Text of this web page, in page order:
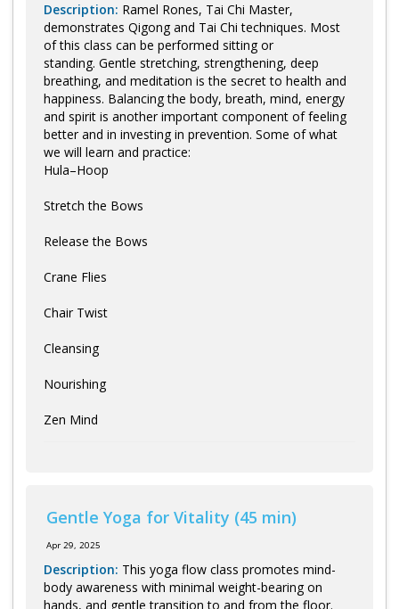
Description: Ramel Rones, Tai Chi Master,
demonstrates Qigong and Tai Chi techniques. Most
of this class can be performed sitting or
standing. Gentle stretching, strengthening, deep
breathing, and meditation is the secret to health and
happiness. Balancing the body, breath, mind, energy
and spirit is another important component of feeling
better and in investing in prevention. Some of what
we will learn and practice:
Hula–Hoop
Stretch the Bows
Release the Bows
Crane Flies
Chair Twist
Cleansing
Nourishing
Zen Mind
Gentle Yoga for Vitality (45 min)
Apr 29, 2025
Description: This yoga flow class promotes mind-
body awareness with minimal weight-bearing on
hands, and gentle transition to and from the floor.